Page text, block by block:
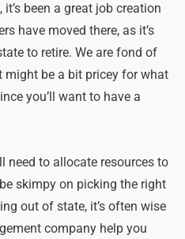
been a great job creation
have moved there, as it’s
to retire. We are fond of
might be a bit pricey for what
you’ll want to have a
need to allocate resources to
skimpy on picking the right
out of state, it’s often wise
company help you